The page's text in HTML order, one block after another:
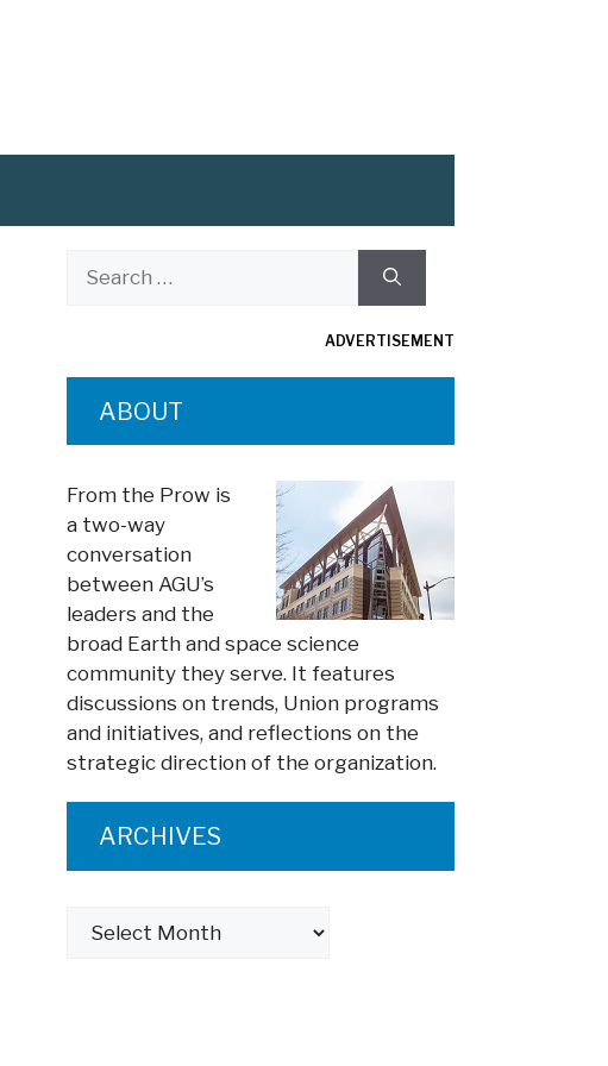
ADVERTISEMENT
ABOUT
From the Prow is
a two-way
conversation
between AGU’s
leaders and the
broad Earth and space science
community they serve. It features
discussions on trends, Union programs
and initiatives, and reflections on the
strategic direction of the organization.
ARCHIVES